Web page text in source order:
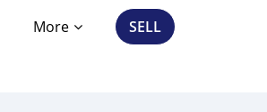
More SELL